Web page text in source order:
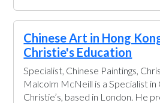
Chinese Art in Hong
Christie's Education
Specialist, Chinese Paintings,
Malcolm McNeill is a Specialist in
Christie’s, based in London. He